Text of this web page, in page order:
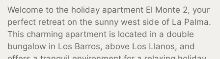
Welcome to the holiday apartment El Monte 2, your
perfect retreat on the sunny west side of La Palma.
This charming apartment is located in a double
bungalow in Los Barros, above Los Llanos, and